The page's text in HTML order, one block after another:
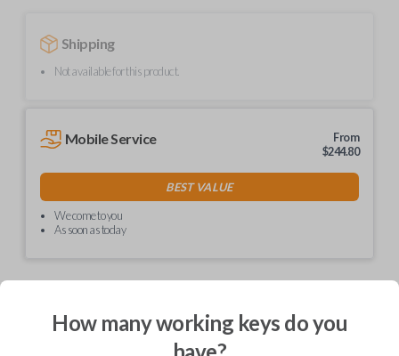
Shipping
Not available for this product.
Mobile Service
From
$244.80
BEST VALUE
We come to you
As soon as today
Description
How many working keys do you